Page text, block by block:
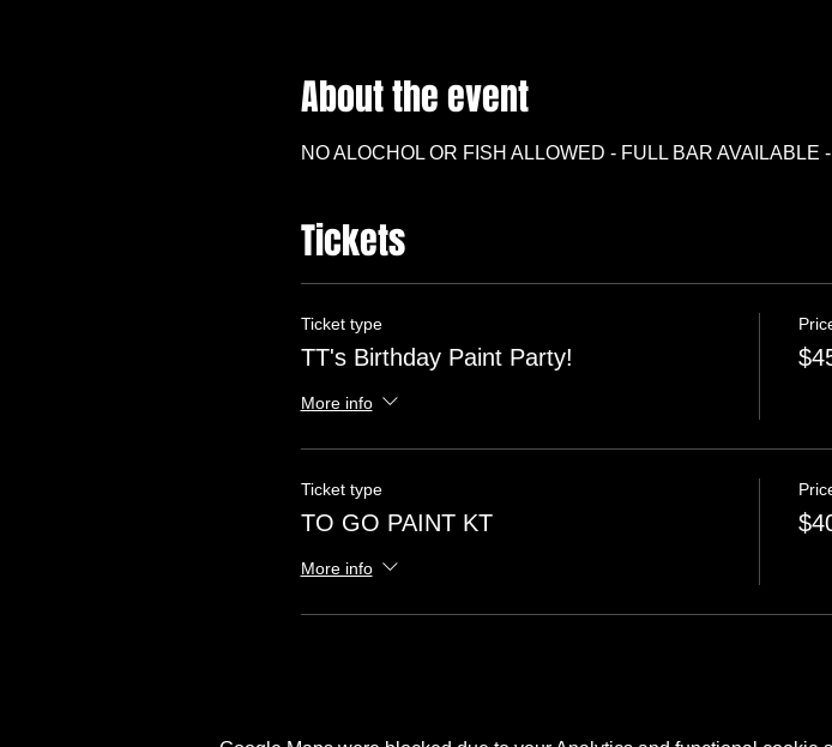
About the event
NO ALOCHOL OR FISH ALLOWED - FULL BAR
Tickets
Ticket type
TT's Birthday Paint Party!
More info
Ticket type
TO GO PAINT KT
More info